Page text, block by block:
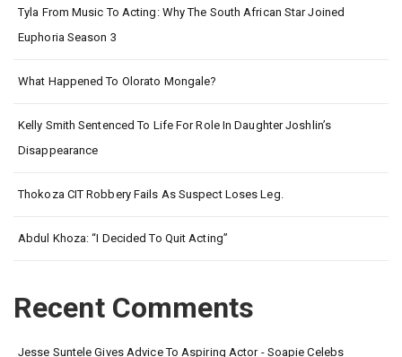
Tyla From Music To Acting: Why The South African Star Joined
Euphoria Season 3
What Happened To Olorato Mongale?
Kelly Smith Sentenced To Life For Role In Daughter Joshlin’s
Disappearance
Thokoza CIT Robbery Fails As Suspect Loses Leg.
Abdul Khoza: “I Decided To Quit Acting”
Recent Comments
Jesse Suntele Gives Advice To Aspiring Actor - Soapie Celebs